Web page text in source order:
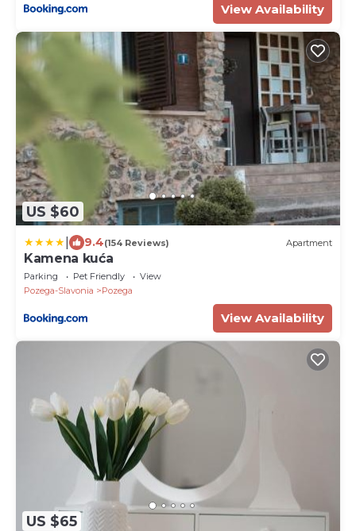
View Availability
US $60
9.4(154 Reviews) Apartment
Kamena kuća
Parking Pet Friendly
View
Pozega-Slavonia
Pozega
View Availability
US $65